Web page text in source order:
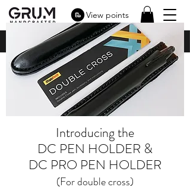
View points
Introducing the
DC PEN HOLDER &
DC PRO PEN HOLDER
(For double cross)